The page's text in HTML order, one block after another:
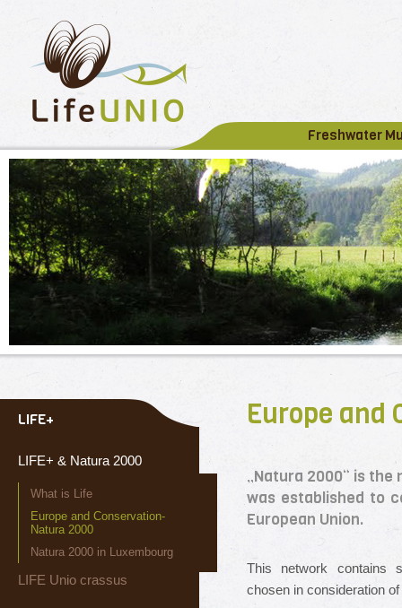
Freshwater
LIFE+
LIFE+ & Natura 2000
What is Life
Europe and Conservation-
Natura 2000
Natura 2000 in Luxembourg
LIFE Unio crassus
Europe and
„Natura 2000“ is
was established to
European Union.
This network contains
chosen in consideration